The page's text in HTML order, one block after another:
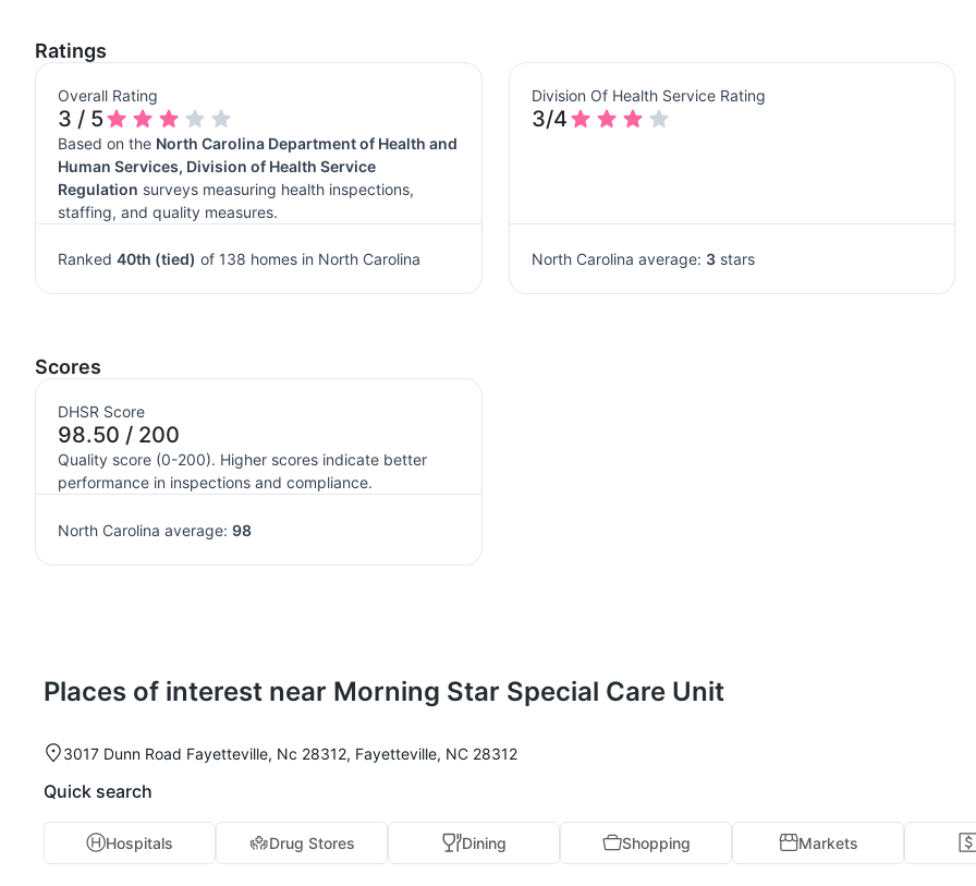
Ratings
Overall Rating
3 / 5
Based on the North Carolina Department of Health and
Human Services, Division of Health Service
Regulation surveys measuring health inspections,
staffing, and quality measures.
Ranked 40th (tied) of 138 homes in North Carolina
Division Of Health Service Rating
3/4
North Carolina average: 3stars
Scores
DHSR Score
98.50 / 200
Quality score (0-200). Higher scores indicate better
performance in inspections and compliance.
North Carolina average: 98
Places of interest near Morning Star Special Care Unit
3017 Dunn Road Fayetteville, Nc 28312, Fayetteville, NC 28312
Quick search
Hospitals Drug Stores Dining Shopping Markets